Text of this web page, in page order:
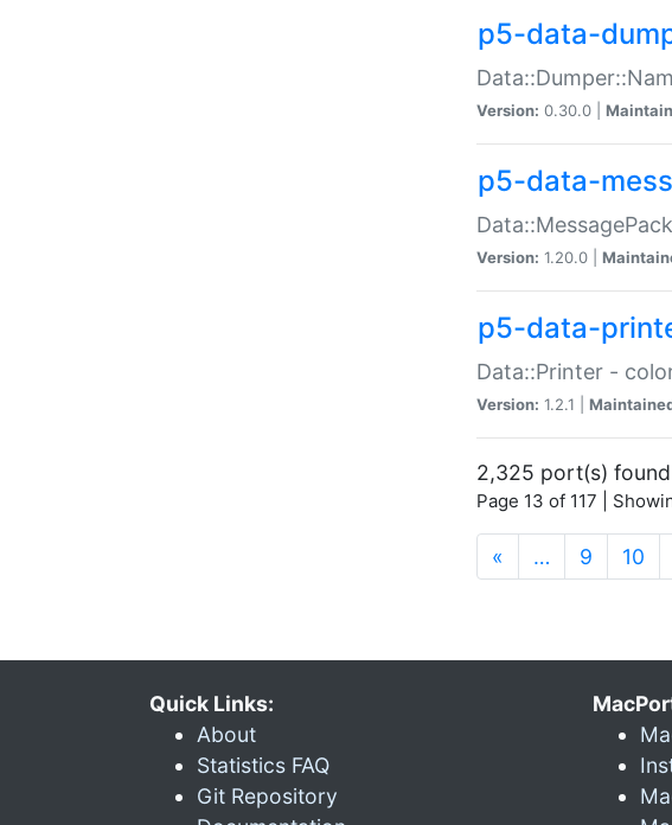
p5-data-
Version: 0.30.0 |
p5-data-
Version: 1.20.0 |
p5-data-
Data::Printer -
Version: 1.2.1 |
2,325 port(s) found
Page 13 of 117 |
« … 9 10
Quick Links:
About
Statistics FAQ
Git Repository